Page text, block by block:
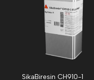
SikaBiresin CH910-1